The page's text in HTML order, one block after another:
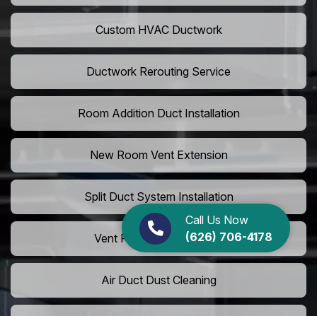
Call Us Now
(626) 706-4178
Custom HVAC Ductwork
Ductwork Rerouting Service
Room Addition Duct Installation
New Room Vent Extension
Split Duct System Installation
Vent Relocation Services
Air Duct Dust Cleaning